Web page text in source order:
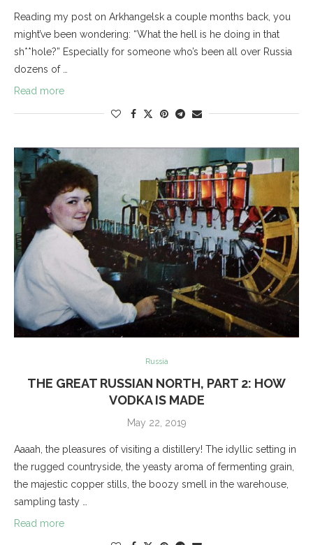
Reading my post on Arkhangelsk a couple months back, you
might’ve been wondering: “What the hell is he doing in that
sh**hole?” Especially for someone who’s been all over Russia
dozens of …
Read more
Russia
THE GREAT RUSSIAN NORTH, PART 2: HOW
VODKA IS MADE
May 22, 2019
Aaaah, the pleasures of visiting a distillery! The idyllic setting in
the rugged countryside, the yeasty aroma of fermenting grain,
the majestic copper stills, the boozy smell in the warehouse,
sampling tasty …
Read more